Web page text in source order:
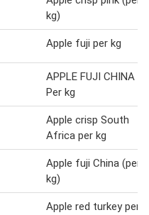
kg)
Apple fuji per kg
APPLE FUJI CHINA
Per kg
Apple crisp South
Africa per kg
Apple fuji China (per
kg)
Apple red turkey per